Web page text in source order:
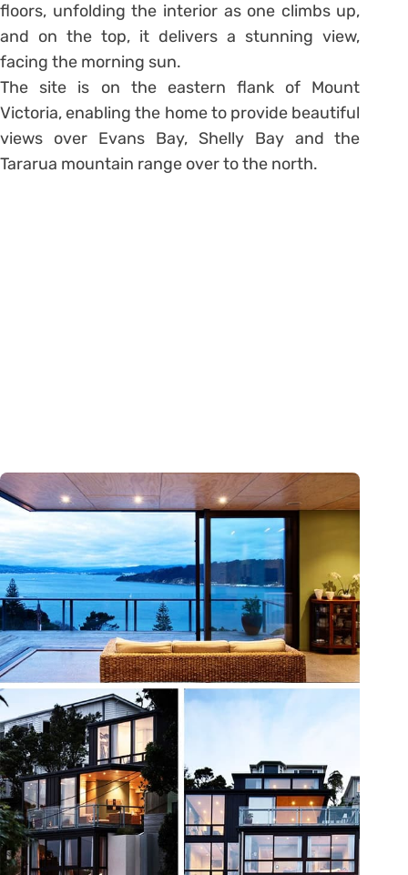
floors, unfolding the interior as one climbs up,
and on the top, it delivers a stunning view,
facing the morning sun.
The site is on the eastern flank of Mount
Victoria, enabling the home to provide beautiful
views over Evans Bay, Shelly Bay and the
Tararua mountain range over to the north.